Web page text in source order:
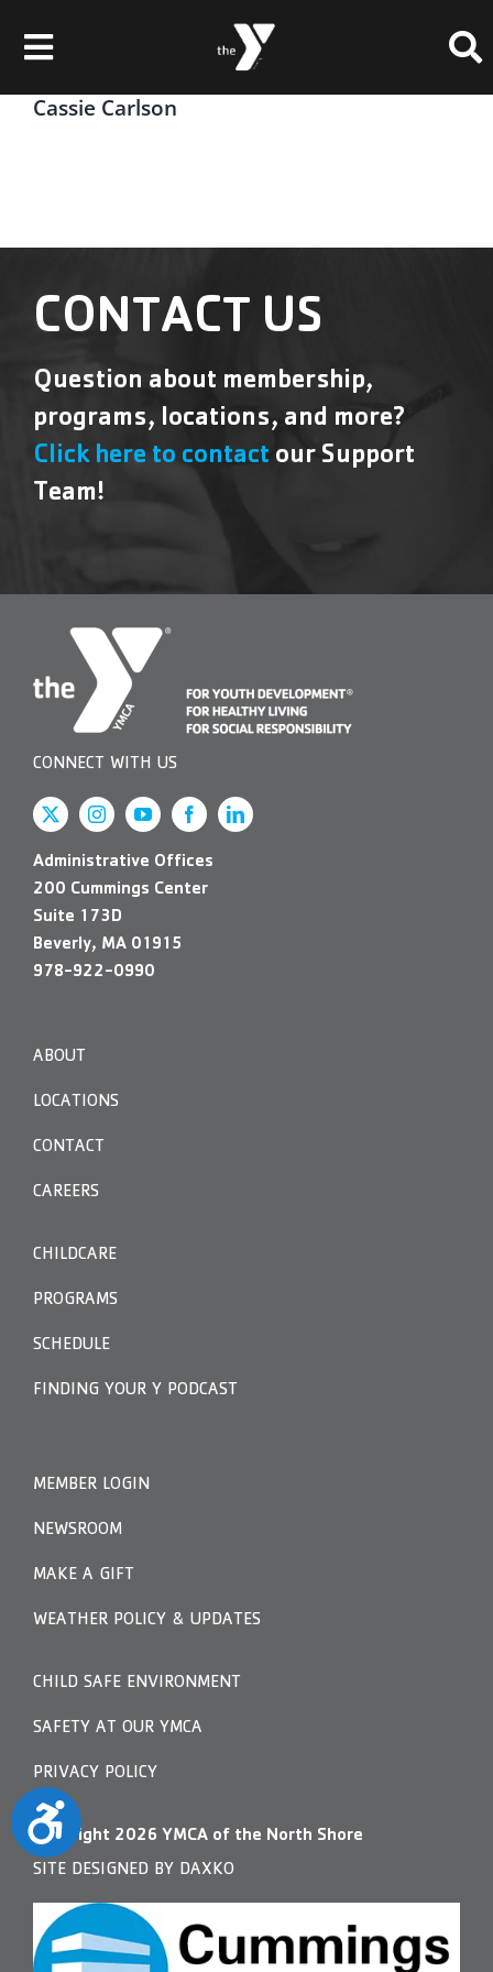
note:
website
Accessibility
Toggle
Navigation
Membership
Childcare & Camp
Support Our Y
Cassie Carlson
CONTACT US
Question about membership,
programs, locations, and more?
Click here to contact our Support
Team!
CONNECT WITH US
Administrative Offices
200 Cummings Center
Suite 173D
Beverly, MA 01915
978-922-0990
ABOUT
LOCATIONS
CONTACT
CAREERS
CHILDCARE
PROGRAMS
SCHEDULE
FINDING YOUR Y PODCAST
MEMBER LOGIN
NEWSROOM
MAKE A GIFT
WEATHER POLICY & UPDATES
CHILD SAFE ENVIRONMENT
SAFETY AT OUR YMCA
PRIVACY POLICY
Copyright 2026 YMCA of the North Shore
SITE DESIGNED BY DAXKO